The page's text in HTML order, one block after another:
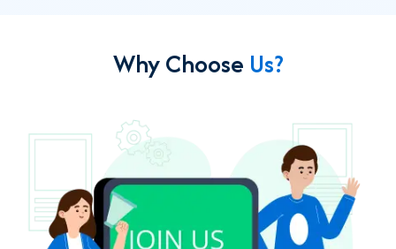
Why Choose Us?